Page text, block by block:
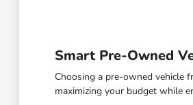
Smart Pre-Owned
Choosing a pre-owned vehicle
maximizing your budget while